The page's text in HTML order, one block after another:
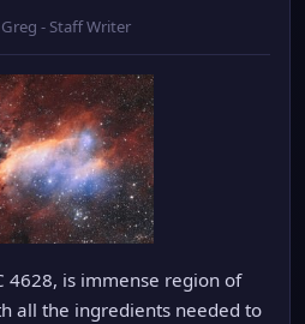
- Staff Writer
4628, is immense region of
all the ingredients needed to